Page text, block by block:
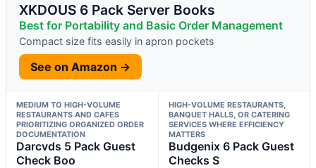
XKDOUS 6 Pack Server Books
Best for Portability and Basic Order Management
Compact size fits easily in apron pockets
See on Amazon →
MEDIUM TO HIGH-VOLUME
RESTAURANTS AND CAFES
PRIORITIZING ORGANIZED ORDER
DOCUMENTATION
Darcvds 5 Pack Guest
Check Boo
HIGH-VOLUME RESTAURANTS,
BANQUET HALLS, OR CATERING
SERVICES WHERE EFFICIENCY
MATTERS
Budgenix 6 Pack Guest
Checks S